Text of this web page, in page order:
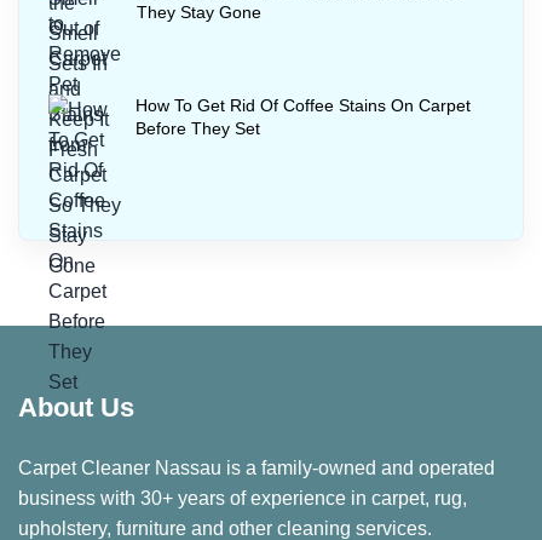
They Stay Gone
How To Get Rid Of Coffee Stains On Carpet
Before They Set
About Us
Carpet Cleaner Nassau is a family-owned and operated
business with 30+ years of experience in carpet, rug,
upholstery, furniture and other cleaning services.